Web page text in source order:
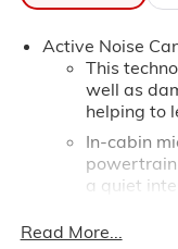
Active Noise
This
well as
helping to
In-cabin
powertrain
a quiet
15" diagonal
Read More...